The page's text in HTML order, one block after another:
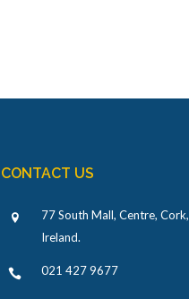
CONTACT US
77 South Mall, Centre, Cork,
Ireland.
021 427 9677